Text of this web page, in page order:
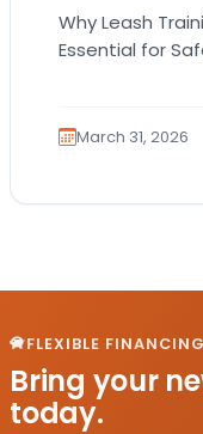
Why Leash
Essential for
March 31, 2026
FLEXIBLE FINANCING
Bring your
today.